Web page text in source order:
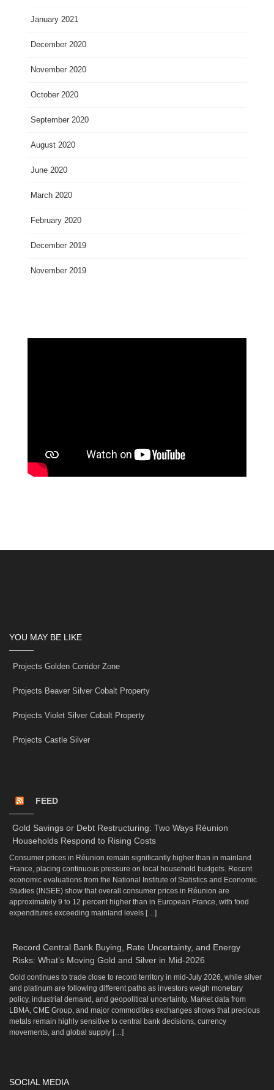
January 2021
December 2020
November 2020
October 2020
September 2020
August 2020
June 2020
March 2020
February 2020
December 2019
November 2019
YOU MAY BE LIKE
Projects Golden Corridor Zone
Projects Beaver Silver Cobalt Property
Projects Violet Silver Cobalt Property
Projects Castle Silver
FEED
Gold Savings or Debt Restructuring: Two Ways Réunion
Households Respond to Rising Costs
Consumer prices in Réunion remain significantly higher than in mainland
France, placing continuous pressure on local household budgets. Recent
economic evaluations from the National Institute of Statistics and Economic
Studies (INSEE) show that overall consumer prices in Réunion are
approximately 9 to 12 percent higher than in European France, with food
expenditures exceeding mainland levels […]
Record Central Bank Buying, Rate Uncertainty, and Energy
Risks: What’s Moving Gold and Silver in Mid-2026
Gold continues to trade close to record territory in mid-July 2026, while silver
and platinum are following different paths as investors weigh monetary
policy, industrial demand, and geopolitical uncertainty. Market data from
LBMA, CME Group, and major commodities exchanges shows that precious
metals remain highly sensitive to central bank decisions, currency
movements, and global supply […]
SOCIAL MEDIA